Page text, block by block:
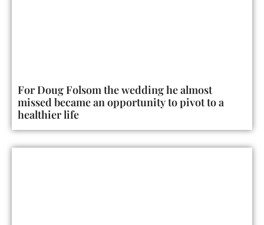
For Doug Folsom the wedding he almost
missed became an opportunity to pivot to a
healthier life